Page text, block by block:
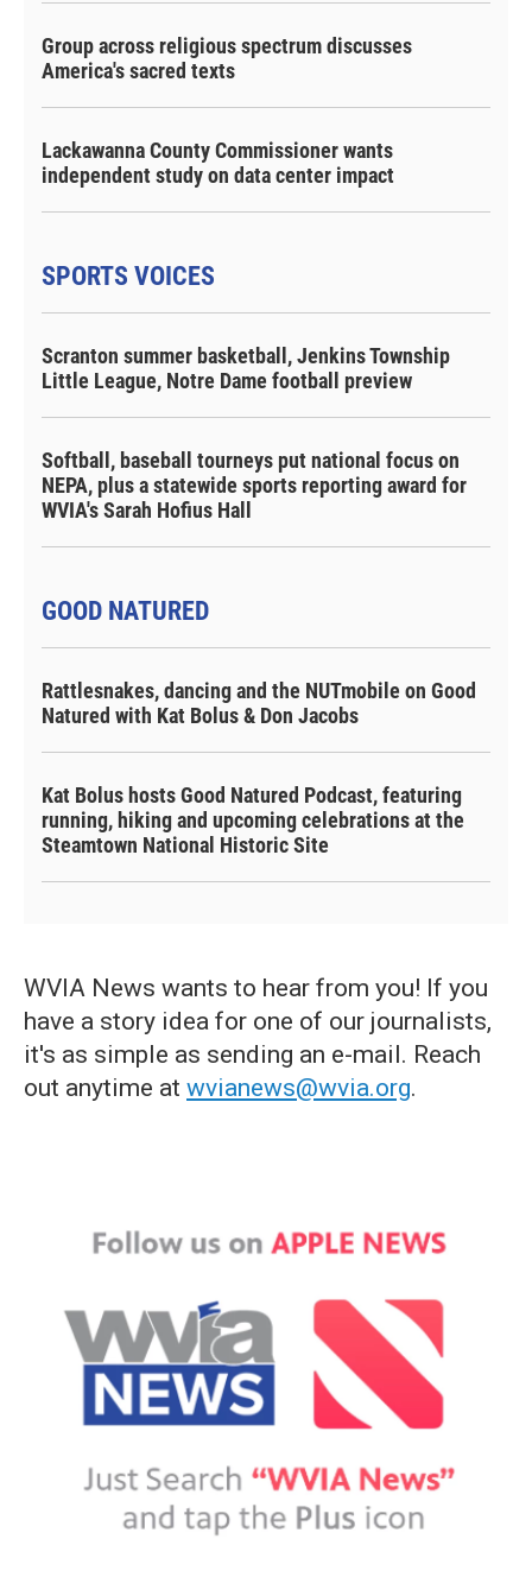
Group across religious spectrum discusses
America's sacred texts
Lackawanna County Commissioner wants
independent study on data center impact
SPORTS VOICES
Scranton summer basketball, Jenkins Township
Little League, Notre Dame football preview
Softball, baseball tourneys put national focus on
NEPA, plus a statewide sports reporting award for
WVIA's Sarah Hofius Hall
GOOD NATURED
Rattlesnakes, dancing and the NUTmobile on Good
Natured with Kat Bolus & Don Jacobs
Kat Bolus hosts Good Natured Podcast, featuring
running, hiking and upcoming celebrations at the
Steamtown National Historic Site
WVIA News wants to hear from you! If you
have a story idea for one of our journalists,
it's as simple as sending an e-mail. Reach
out anytime at wvianews@wvia.org.